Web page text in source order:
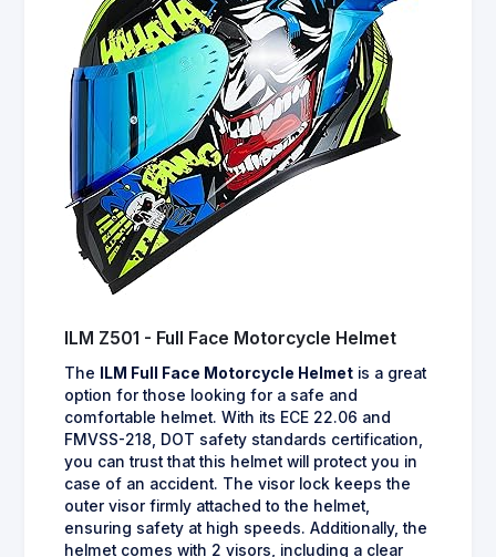
ILM Z501 - Full Face Motorcycle Helmet
The ILM Full Face Motorcycle Helmet is a great
option for those looking for a safe and
comfortable helmet. With its ECE 22.06 and
FMVSS-218, DOT safety standards certification,
you can trust that this helmet will protect you in
case of an accident. The visor lock keeps the
outer visor firmly attached to the helmet,
ensuring safety at high speeds. Additionally, the
helmet comes with 2 visors, including a clear